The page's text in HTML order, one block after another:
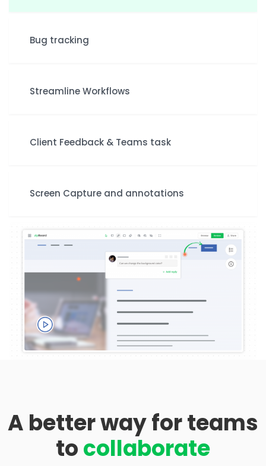
Bug tracking
Streamline Workflows
Client Feedback & Teams task
Screen Capture and annotations
A better way for teams
tocollaborate